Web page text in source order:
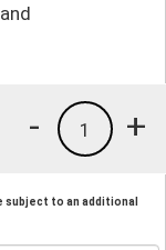
+
1
-
subject to an additional